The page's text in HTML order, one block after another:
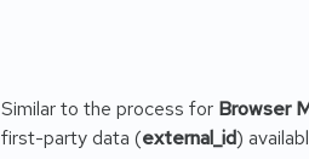
Similar to the process for Browser
first-party data (external_id)